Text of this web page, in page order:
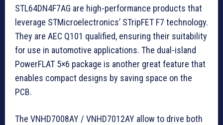
STL64DN4F7AG are high-performance products that
leverage STMicroelectronics’ STripFET F7 technology.
They are AEC Q101 qualified, ensuring their suitability
for use in automotive applications. The dual-island
PowerFLAT 5×6 package is another great feature that
enables compact designs by saving space on the
PCB.
The VNHD7008AY / VNHD7012AY allow to drive both